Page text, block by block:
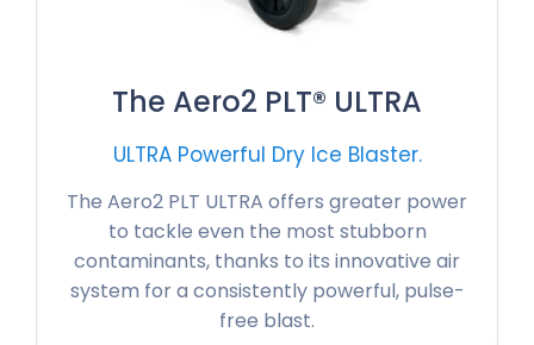
The Aero2 PLT® ULTRA
ULTRA Powerful Dry Ice Blaster.
The Aero2 PLT ULTRA offers greater power
to tackle even the most stubborn
contaminants, thanks to its innovative air
system for a consistently powerful, pulse-
free blast.